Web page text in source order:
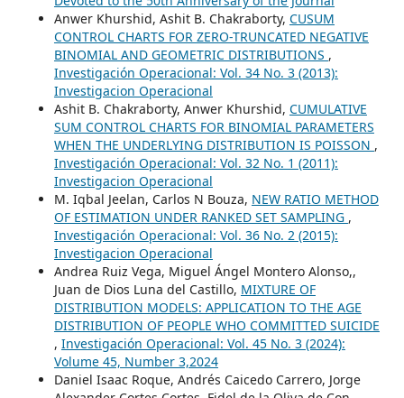
Anwer Khurshid, Ashit B. Chakraborty, CUSUM
CONTROL CHARTS FOR ZERO-TRUNCATED NEGATIVE
BINOMIAL AND GEOMETRIC DISTRIBUTIONS ,
Investigación Operacional: Vol. 34 No. 3 (2013):
Investigacion Operacional
Ashit B. Chakraborty, Anwer Khurshid, CUMULATIVE
SUM CONTROL CHARTS FOR BINOMIAL PARAMETERS
WHEN THE UNDERLYING DISTRIBUTION IS POISSON ,
Investigación Operacional: Vol. 32 No. 1 (2011):
Investigacion Operacional
M. Iqbal Jeelan, Carlos N Bouza, NEW RATIO METHOD
OF ESTIMATION UNDER RANKED SET SAMPLING ,
Investigación Operacional: Vol. 36 No. 2 (2015):
Investigacion Operacional
Andrea Ruiz Vega, Miguel Ángel Montero Alonso,,
Juan de Dios Luna del Castillo, MIXTURE OF
DISTRIBUTION MODELS: APPLICATION TO THE AGE
DISTRIBUTION OF PEOPLE WHO COMMITTED SUICIDE
, Investigación Operacional: Vol. 45 No. 3 (2024):
Volume 45, Number 3,2024
Daniel Isaac Roque, Andrés Caicedo Carrero, Jorge